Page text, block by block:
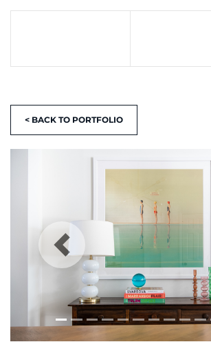
< BACK TO PORTFOLIO
Previous